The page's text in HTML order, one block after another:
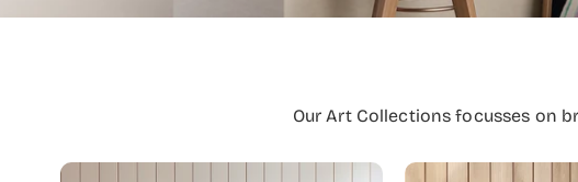
Our Art Collections focusses on